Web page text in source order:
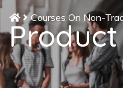
Courses On Non-